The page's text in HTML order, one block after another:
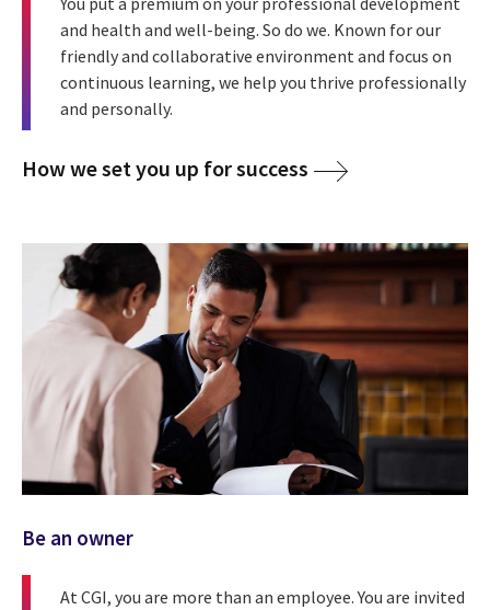
and health and well-being. So do we. Known for our
friendly and collaborative environment and focus on
continuous learning, we help you thrive professionally
and personally.
How we set you up for success
Be an owner
At CGI, you are more than an employee. You are invited